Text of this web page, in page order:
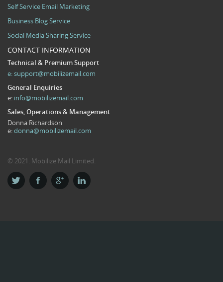
Self Service Email Marketing
Business Blog Service
Social Media Sharing Service
CONTACT INFORMATION
Technical & Premium Support
e:support@mobilizemail.com
General Enquiries
e: info@mobilizemail.com
Sales, Operations & Management
Donna Richardson
e:donna@mobilizemail.com
© 2021. Mobilize Mail Limited.